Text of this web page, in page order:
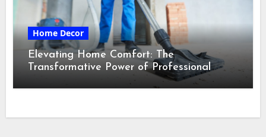
Home Decor
Elevating Home Comfort: The
Transformative Power of Professional
Cleaning Services in Maine